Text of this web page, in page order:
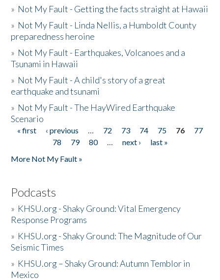
» Not My Fault - Getting the facts straight at Hawaii
» Not My Fault - Linda Nellis, a Humboldt County
preparedness heroine
» Not My Fault - Earthquakes, Volcanoes and a
Tsunami in Hawaii
» Not My Fault - A child's story of a great
earthquake and tsunami
» Not My Fault - The HayWired Earthquake
Scenario
Pages
« first ‹ previous … 72 73 74 75 76
77
78
79 80 … next ›
last »
More Not My Fault »
Podcasts
» KHSU.org - Shaky Ground: Vital Emergency
Response Programs
» KHSU.org - Shaky Ground: The Magnitude of Our
Seismic Times
» KHSU.org – Shaky Ground: Autumn Temblor in
Mexico